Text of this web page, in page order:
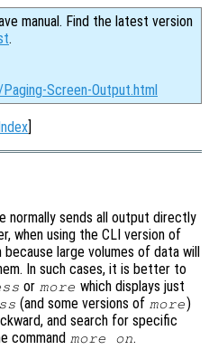
manual. Find the latest version
.
Screen-Output.html
]
normally sends all output directly
when using the CLI version of
large volumes of data will
In such cases, it is better to
or more which displays just
(and some versions of more)
and search for specific
command more on.